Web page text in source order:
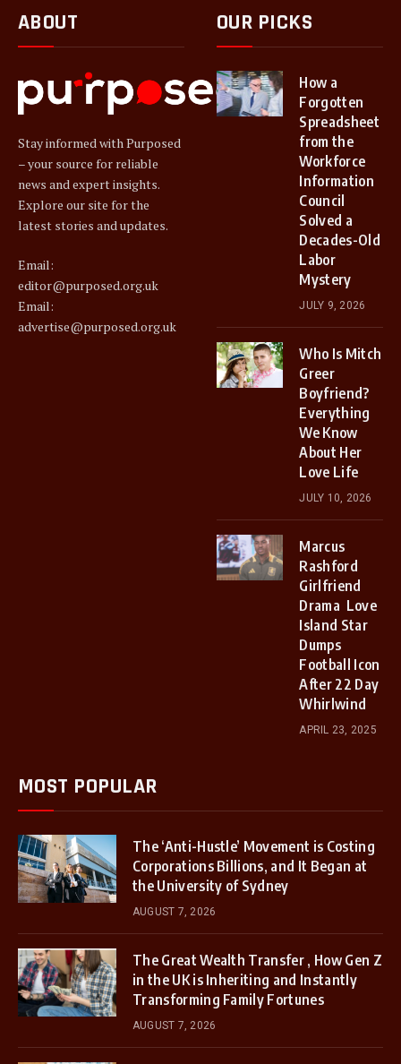
ABOUT
Stay informed with Purposed
– your source for reliable
news and expert insights.
Explore our site for the
latest stories and updates.
Email:
editor@purposed.org.uk
Email:
advertise@purposed.org.uk
OUR PICKS
How a
Forgotten
Spreadsheet
from the
Workforce
Information
Council
Solved a
Decades-Old
Labor
Mystery
JULY 9, 2026
Who Is Mitch
Greer
Boyfriend?
Everything
We Know
About Her
Love Life
JULY 10, 2026
Marcus
Rashford
Girlfriend
Drama Love
Island Star
Dumps
Football Icon
After 22 Day
Whirlwind
APRIL 23, 2025
MOST POPULAR
The ‘Anti-Hustle’ Movement is Costing
Corporations Billions, and It Began at
the University of Sydney
AUGUST 7, 2026
The Great Wealth Transfer , How Gen Z
in the UK is Inheriting and Instantly
Transforming Family Fortunes
AUGUST 7, 2026